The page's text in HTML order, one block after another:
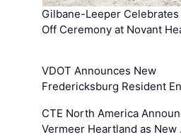
Gilbane-Leeper
Off Ceremony at Novant
VDOT Announces New
Fredericksburg Resident
CTE North America
Vermeer Heartland as New